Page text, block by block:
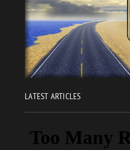
LATEST ARTICLES